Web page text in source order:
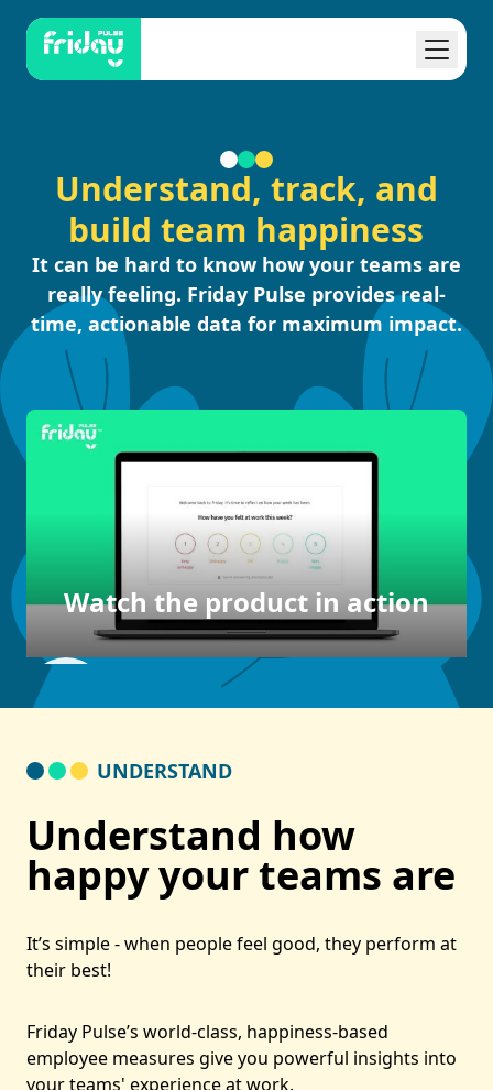
Understand, track, and
build team happiness
It can be hard to know how your teams are
really feeling. Friday Pulse provides real-
time, actionable data for maximum impact.
Watch the product in action
UNDERSTAND
Understand how
happy your teams are
It’s simple - when people feel good, they perform at
their best!
Friday Pulse’s world-class, happiness-based
employee measures give you powerful insights into
your teams' experience at work.